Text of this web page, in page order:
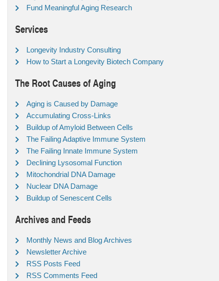
Fund Meaningful Aging Research
Services
Longevity Industry Consulting
How to Start a Longevity Biotech Company
The Root Causes of Aging
Aging is Caused by Damage
Accumulating Cross-Links
Buildup of Amyloid Between Cells
The Failing Adaptive Immune System
The Failing Innate Immune System
Declining Lysosomal Function
Mitochondrial DNA Damage
Nuclear DNA Damage
Buildup of Senescent Cells
Archives and Feeds
Monthly News and Blog Archives
Newsletter Archive
RSS Posts Feed
RSS Comments Feed